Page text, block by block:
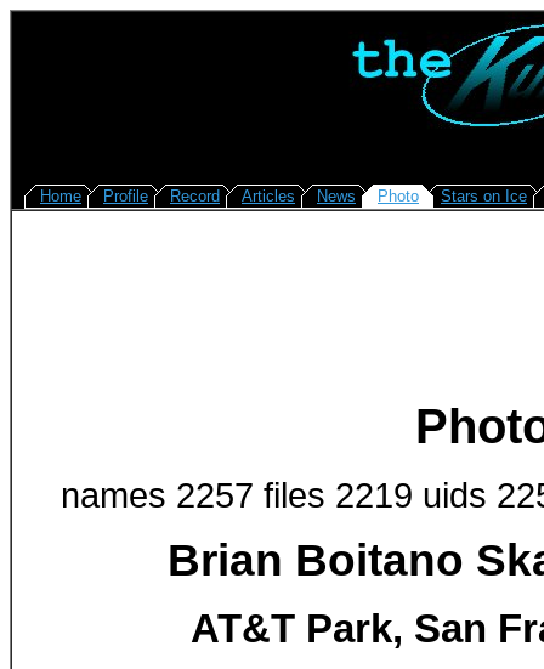
Home Profile Record Articles News Photo Stars on Ice
names 2257 files 2219 uids
Brian Boitano
AT&T Park, San